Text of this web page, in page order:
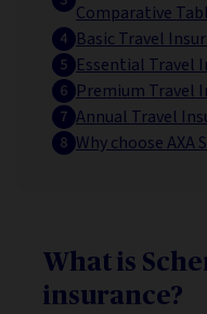
Comparative
Basic Travel
Essential Travel
Premium Travel
Annual Travel
Why choose AXA
What is
insurance?